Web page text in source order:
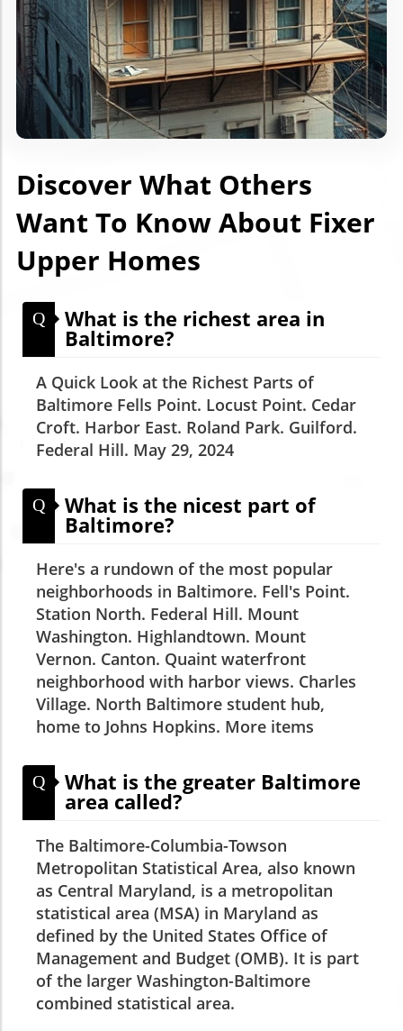
Discover What Others
Want To Know About Fixer
Upper Homes
Q What is the richest area in
Baltimore?
A Quick Look at the Richest Parts of
Baltimore Fells Point. Locust Point. Cedar
Croft. Harbor East. Roland Park. Guilford.
Federal Hill. May 29, 2024
Q What is the nicest part of
Baltimore?
Here's a rundown of the most popular
neighborhoods in Baltimore. Fell's Point.
Station North. Federal Hill. Mount
Washington. Highlandtown. Mount
Vernon. Canton. Quaint waterfront
neighborhood with harbor views. Charles
Village. North Baltimore student hub,
home to Johns Hopkins. More items
Q What is the greater Baltimore
area called?
The Baltimore-Columbia-Towson
Metropolitan Statistical Area, also known
as Central Maryland, is a metropolitan
statistical area (MSA) in Maryland as
defined by the United States Office of
Management and Budget (OMB). It is part
of the larger Washington-Baltimore
combined statistical area.